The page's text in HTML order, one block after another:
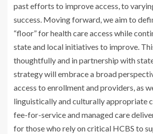
past efforts to improve access, to
success. Moving forward, we aim to
“floor” for health care access while
state and local initiatives to improve.
thoughtfully and in partnership with
strategy will embrace a broad
access to enrollment and providers, as
linguistically and culturally appropriate
fee-for-service and managed care
for those who rely on critical HCBS to